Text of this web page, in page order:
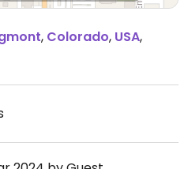
, Colorado, USA,